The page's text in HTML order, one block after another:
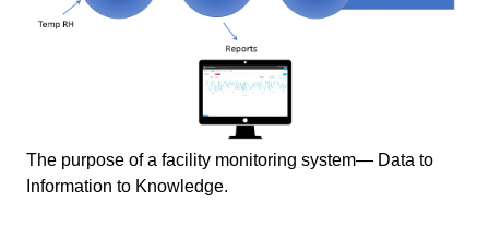
The purpose of a facility monitoring system― Data to
Information to Knowledge.